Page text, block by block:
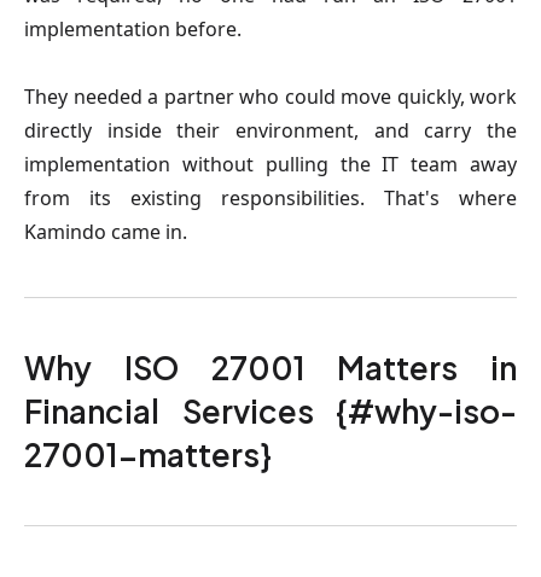
implementation before.
They needed a partner who could move quickly, work
directly inside their environment, and carry the
implementation without pulling the IT team away
from its existing responsibilities. That's where
Kamindo came in.
Why ISO 27001 Matters in
Financial Services {#why-iso-
27001-matters}